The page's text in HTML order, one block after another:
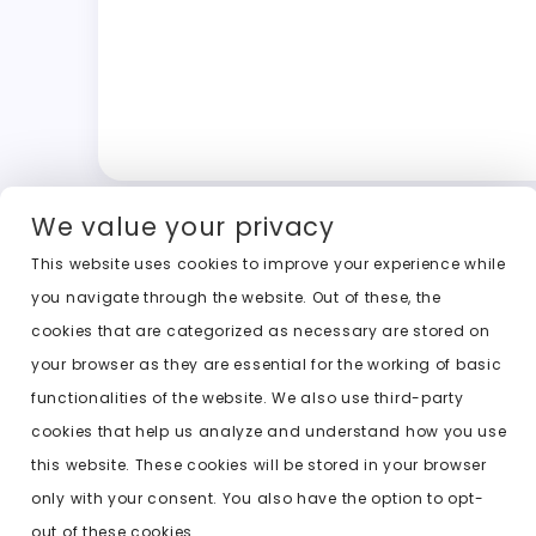
We value your privacy
This website uses cookies to improve your experience while
you navigate through the website. Out of these, the
cookies that are categorized as necessary are stored on
your browser as they are essential for the working of basic
functionalities of the website. We also use third-party
cookies that help us analyze and understand how you use
this website. These cookies will be stored in your browser
only with your consent. You also have the option to opt-
out of these cookies.